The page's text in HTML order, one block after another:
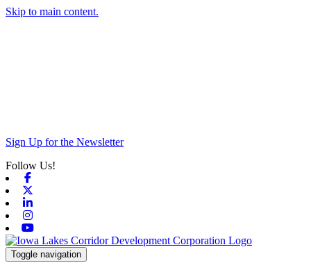
Skip to main content.
Sign Up for the Newsletter
Follow Us!
Toggle navigation